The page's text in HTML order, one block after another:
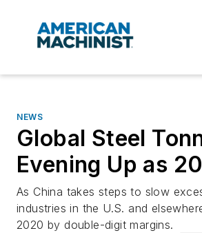
NEWS
Global Steel
Evening Up as
As China takes steps to slow
industries in the U.S. and
2020 by double-digit margins.